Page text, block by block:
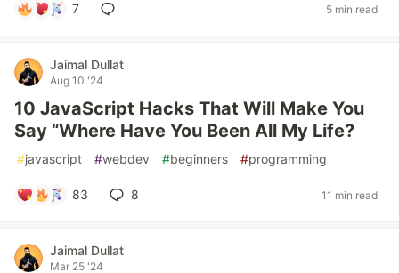
7 5 min read
Jaimal Dullat
Aug 10 '24
10 JavaScript Hacks That Will Make You
Say “Where Have You Been All My Life?
#javascript #webdev #beginners #programming
83 8 11 min read
Jaimal Dullat
Mar 25 '24